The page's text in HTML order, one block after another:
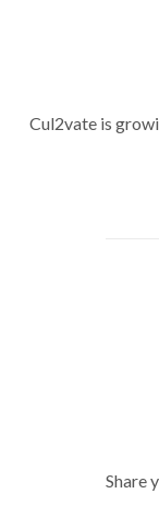
Cul2vate is
Share